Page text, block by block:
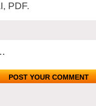
PDF.
POST YOUR COMMENT